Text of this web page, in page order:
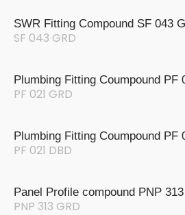
SWR Fitting Compound SF 043
SF 043 GRD
Plumbing Fitting Coumpound PF
PF 021 GRD
Plumbing Fitting Coumpound PF
PF 021 DBD
Panel Profile compound PNP
PNP 313 GRD